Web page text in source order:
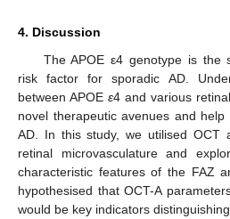
4. Discussion
The APOE ε4 genotype is the
risk factor for sporadic AD.
between APOE ε4 and various
novel therapeutic avenues and
AD. In this study, we utilised OCT
retinal microvasculature and
characteristic features of the FAZ
hypothesised that OCT-A
would be key indicators